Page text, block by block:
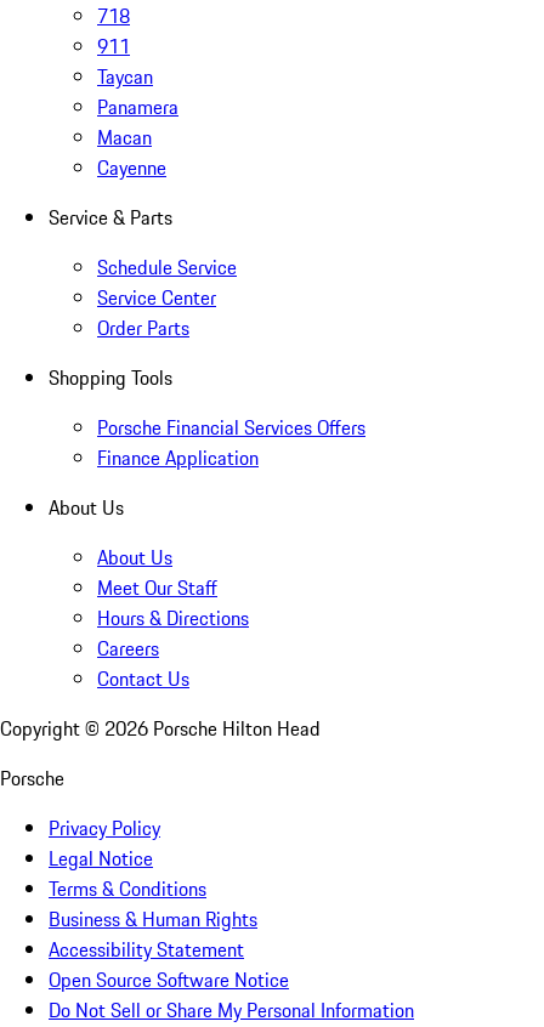
718
911
Taycan
Panamera
Macan
Cayenne
Service & Parts
Schedule Service
Service Center
Order Parts
Shopping Tools
Porsche Financial Services Offers
Finance Application
About Us
About Us
Meet Our Staff
Hours & Directions
Careers
Contact Us
Copyright © 2026 Porsche Hilton Head
Porsche
Privacy Policy
Legal Notice
Terms & Conditions
Business & Human Rights
Accessibility Statement
Open Source Software Notice
Do Not Sell or Share My Personal Information